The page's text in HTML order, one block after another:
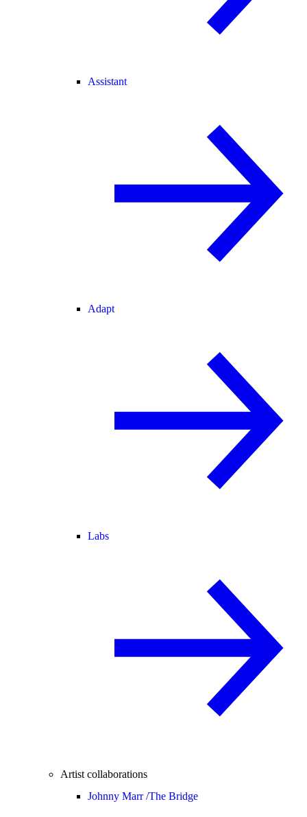
Assistant
Adapt
Labs
Artist collaborations
Johnny Marr /The Bridge